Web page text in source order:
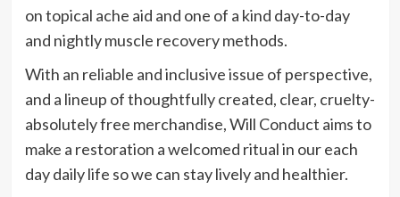
on topical ache aid and one of a kind day-to-day
and nightly muscle recovery methods.
With an reliable and inclusive issue of perspective,
and a lineup of thoughtfully created, clear, cruelty-
absolutely free merchandise, Will Conduct aims to
make a restoration a welcomed ritual in our each
day daily life so we can stay lively and healthier.